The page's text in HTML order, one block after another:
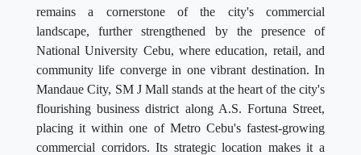
remains a cornerstone of the city's commercial
landscape, further strengthened by the presence of
National University Cebu, where education, retail, and
community life converge in one vibrant destination. In
Mandaue City, SM J Mall stands at the heart of the city's
flourishing business district along A.S. Fortuna Street,
placing it within one of Metro Cebu's fastest-growing
commercial corridors. Its strategic location makes it a